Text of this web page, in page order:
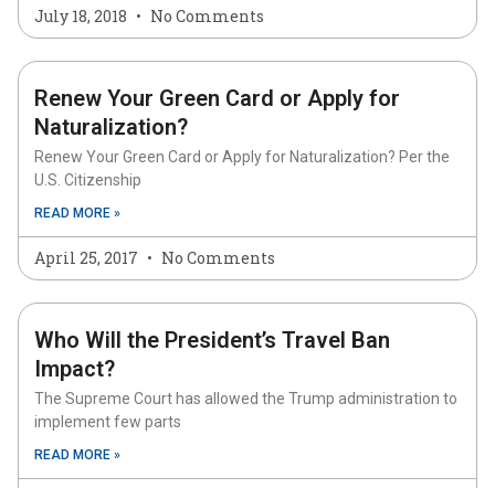
July 18, 2018 No Comments
Renew Your Green Card or Apply for
Naturalization?
Renew Your Green Card or Apply for Naturalization? Per the
U.S. Citizenship
READ MORE »
April 25, 2017 No Comments
Who Will the President’s Travel Ban
Impact?
The Supreme Court has allowed the Trump administration to
implement few parts
READ MORE »